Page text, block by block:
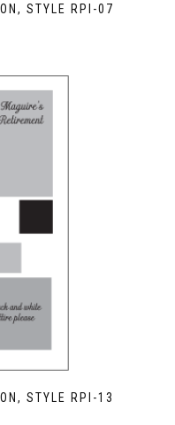
STYLE RPI-07
STYLE RPI-13